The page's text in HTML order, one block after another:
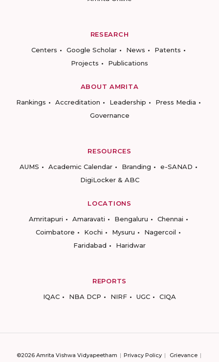
RESEARCH
Centers
Google Scholar News
Patents
Projects
Publications
ABOUT AMRITA
Rankings
Accreditation Leadership
Press Media
Governance
RESOURCES
AUMS
Academic Calendar Branding
e-SANAD
DigiLocker & ABC
LOCATIONS
Amritapuri
Amaravati Bengaluru
Chennai
Coimbatore
Kochi Mysuru
Nagercoil
Faridabad
Haridwar
REPORTS
IQAC
NBA DCP NIRF UGC CIQA
©2026 Amrita Vishwa Vidyapeetham Privacy Policy
Grievance